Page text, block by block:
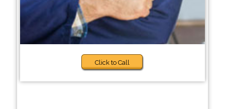
Click to Call